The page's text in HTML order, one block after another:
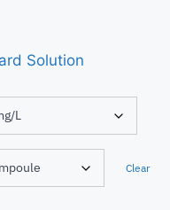
Solution
Clear